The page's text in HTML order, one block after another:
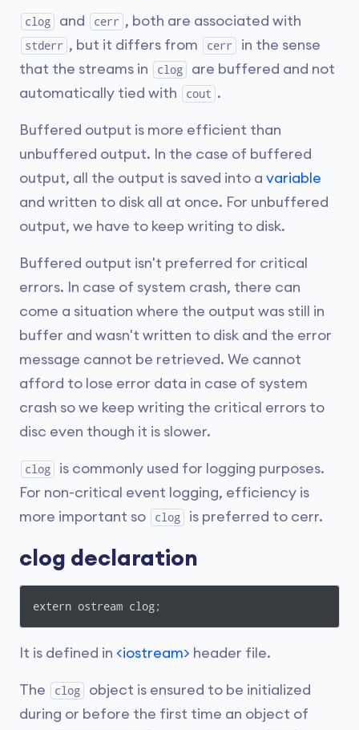
clog and cerr , both are associated with
stderr , but it differs from cerr
in the sense
that the streams in
clog
are buffered and not
automatically tied with
cout .
Buffered output is more efficient than
unbuffered output. In the case of buffered
output, all the output is saved into a variable
and written to disk all at once. For unbuffered
output, we have to keep writing to disk.
Buffered output isn't preferred for critical
errors. In case of system crash, there can
come a situation where the output was still in
buffer and wasn't written to disk and the error
message cannot be retrieved. We cannot
afford to lose error data in case of system
crash so we keep writing the critical errors to
disc even though it is slower.
clog
is commonly used for logging purposes.
For non-critical event logging, efficiency is
more important so
clog is preferred to cerr.
clog declaration
extern ostream clog;
It is defined in <iostream> header file.
The clog
object is ensured to be initialized
during or before the first time an object of